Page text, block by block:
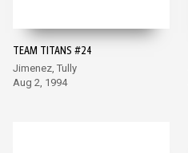
TEAM TITANS #24
Jimenez, Tully
Aug 2, 1994